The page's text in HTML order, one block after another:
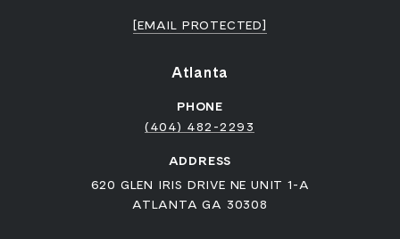
[EMAIL PROTECTED]
Atlanta
PHONE
(404) 482-2293
ADDRESS
620 GLEN IRIS DRIVE NE UNIT 1-A
ATLANTA GA 30308